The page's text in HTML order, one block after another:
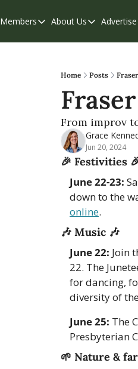
Members
Members
Our Supporters
Weekend Edition
About Us
About Us
Contribute
Privacy Policy
Advertise
Home Posts
From improv
Grace
Jun 20, 2024
🎉 Festivities
June 22-23:
down to the
online.
🎶 Music 🎶
June 22: Join
22. The
for dancing,
diversity of
June 25: The
Presbyterian
🌱 Nature &